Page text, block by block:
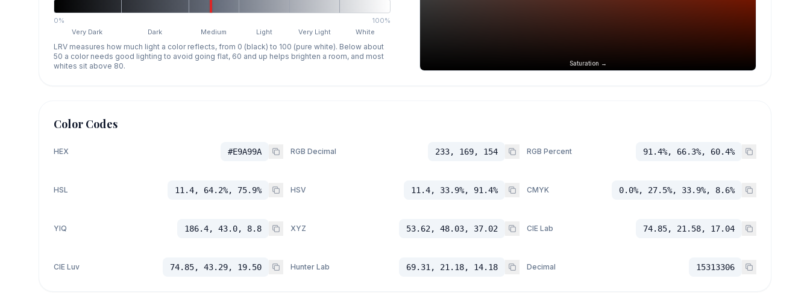
0%
100%
Very Dark
Dark Medium Light Very Light White
LRV measures how much light a color reflects, from 0 (black) to 100 (pure white). Below about
50 a color needs good lighting to avoid going flat, 60 and up helps brighten a room, and most
whites sit above 80.
Saturation →
Color Codes
HEX #E9A99A RGB Decimal 233, 169, 154 RGB Percent 91.4%, 66.3%, 60.4%
HSL 11.4, 64.2%, 75.9% HSV 11.4, 33.9%, 91.4% CMYK 0.0%, 27.5%, 33.9%, 8.6%
YIQ 186.4, 43.0, 8.8 XYZ 53.62, 48.03, 37.02 CIE Lab 74.85, 21.58, 17.04
CIE Luv 74.85, 43.29, 19.50 Hunter Lab 69.31, 21.18, 14.18 Decimal 15313306